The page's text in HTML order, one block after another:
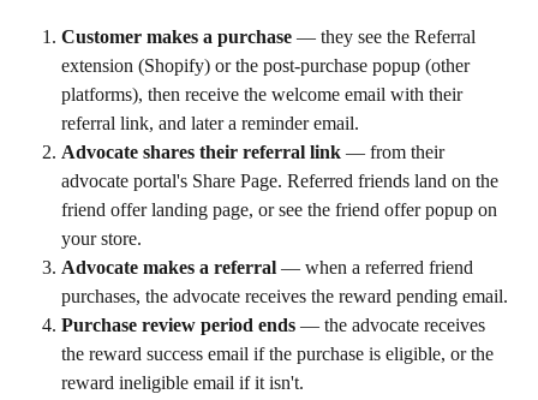
Customer makes a purchase — they see the Referral
extension (Shopify) or the post-purchase popup (other
platforms), then receive the welcome email with their
referral link, and later a reminder email.
Advocate shares their referral link — from their
advocate portal's Share Page. Referred friends land on the
friend offer landing page, or see the friend offer popup on
your store.
Advocate makes a referral — when a referred friend
purchases, the advocate receives the reward pending email.
Purchase review period ends — the advocate receives
the reward success email if the purchase is eligible, or the
reward ineligible email if it isn't.